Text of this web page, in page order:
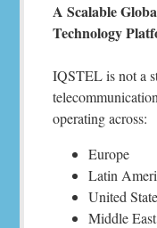
A Scalable
Technology
IQSTEL is not a
operating across:
Europe
Latin
United
Middle East